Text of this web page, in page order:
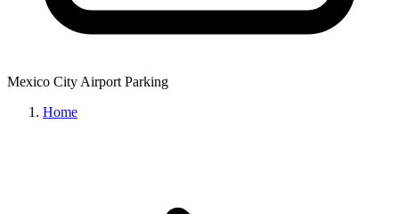
Mexico City Airport Parking
Home